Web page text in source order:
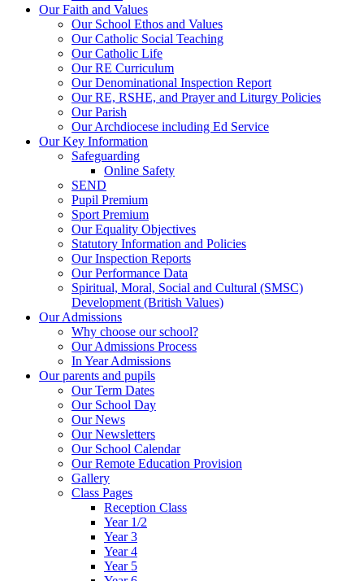
Our Faith and Values
Our School Ethos and Values
Our Catholic Social Teaching
Our Catholic Life
Our RE Curriculum
Our Denominational Inspection Report
Our RE, RSHE, and Prayer and Liturgy Policies
Our Parish
Our Archdiocese including Ed Service
Our Key Information
Safeguarding
Online Safety
SEND
Pupil Premium
Sport Premium
Our Equality Objectives
Statutory Information and Policies
Our Inspection Reports
Our Performance Data
Spiritual, Moral, Social and Cultural (SMSC)
Development (British Values)
Our Admissions
Why choose our school?
Our Admissions Process
In Year Admissions
Our parents and pupils
Our Term Dates
Our School Day
Our News
Our Newsletters
Our School Calendar
Our Remote Education Provision
Gallery
Class Pages
Reception Class
Year 1/2
Year 3
Year 4
Year 5